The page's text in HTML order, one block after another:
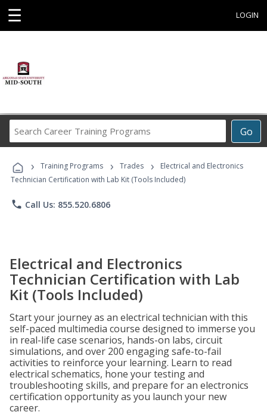
☰ LOGIN
Go
Career
Programs
› Training Programs › Trades ›
Electrical and Electronics
Technician Certification with Lab Kit (Tools Included)
phone Call Us: 855.520.6806
Electrical and Electronics
Technician Certification with Lab
Kit (Tools Included)
Start your journey as an electrical technician with this
self-paced multimedia course designed to immerse you
in real-life case scenarios, hands-on labs, circuit
simulations, and over 200 engaging safe-to-fail
activities to reinforce your learning. Learn to read
electrical schematics, hone your testing and
troubleshooting skills, and prepare for an electronics
certification opportunity as you launch your new
career.